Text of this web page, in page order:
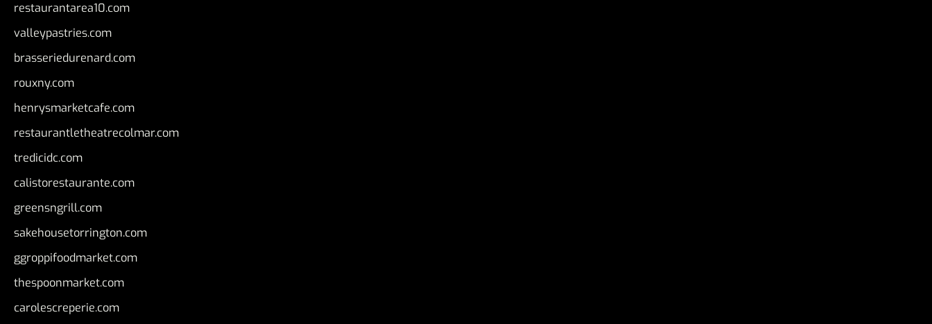
restaurantarea10.com
valleypastries.com
brasseriedurenard.com
rouxny.com
henrysmarketcafe.com
restaurantletheatrecolmar.com
tredicidc.com
calistorestaurante.com
greensngrill.com
sakehousetorrington.com
ggroppifoodmarket.com
thespoonmarket.com
carolescreperie.com